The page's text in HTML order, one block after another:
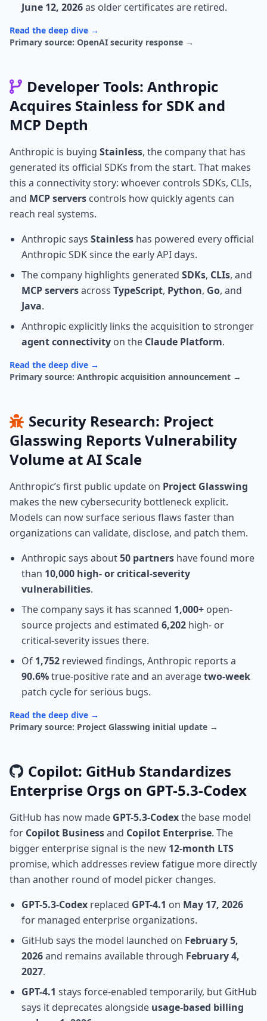
June 12, 2026as older certificates are retired.
Read the deep dive →
Primary source: OpenAI security response →
Developer Tools: Anthropic
Acquires Stainless for SDK and
MCP Depth
Anthropic is buying Stainless, the company that has
generated its official SDKs from the start. That makes
this a connectivity story: whoever controls SDKs, CLIs,
and MCP servers controls how quickly agents can
reach real systems.
Anthropic says Stainless has powered every official
Anthropic SDK since the early API days.
The company highlights generated SDKs, CLIs, and
MCP serversacross TypeScript, Python, Go, and
Java.
Anthropic explicitly links the acquisition to stronger
agent connectivity on the Claude Platform.
Read the deep dive →
Primary source: Anthropic acquisition announcement →
Security Research: Project
Glasswing Reports Vulnerability
Volume at AI Scale
Anthropic’s first public update on Project Glasswing
makes the new cybersecurity bottleneck explicit.
Models can now surface serious flaws faster than
organizations can validate, disclose, and patch them.
Anthropic says about50 partners have found more
than 10,000 high- or critical-severity
vulnerabilities.
The company says it has scanned 1,000+ open-
source projects and estimated 6,202 high- or
critical-severity issues there.
Of 1,752 reviewed findings, Anthropic reports a
90.6%true-positive rate and an averagetwo-week
patch cycle for serious bugs.
Read the deep dive →
Primary source: Project Glasswing initial update →
Copilot: GitHub Standardizes
Enterprise Orgs on GPT-5.3-Codex
GitHub has now made GPT-5.3-Codexthe base model
for Copilot Businessand Copilot Enterprise. The
bigger enterprise signal is the new 12-month LTS
promise, which addresses review fatigue more directly
than another round of model picker changes.
GPT-5.3-Codex replaced GPT-4.1 on May 17, 2026
for managed enterprise organizations.
GitHub says the model launched on February 5,
2026and remains available through February 4,
2027.
GPT-4.1 stays force-enabled temporarily, but GitHub
says it deprecates alongside usage-based billing